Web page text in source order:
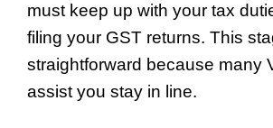
must keep up with your tax
filing your GST returns. This
straightforward because many
assist you stay in line.